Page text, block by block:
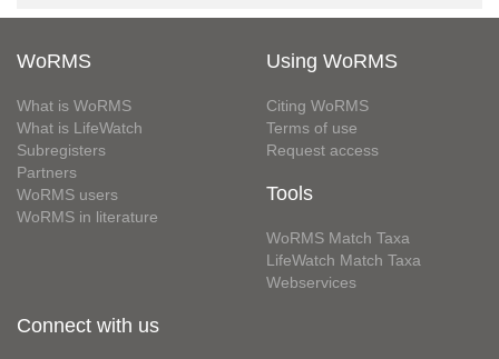
WoRMS
What is WoRMS
What is LifeWatch
Subregisters
Partners
WoRMS users
WoRMS in literature
Using WoRMS
Citing WoRMS
Terms of use
Request access
Tools
WoRMS Match Taxa
LifeWatch Match Taxa
Webservices
Connect with us